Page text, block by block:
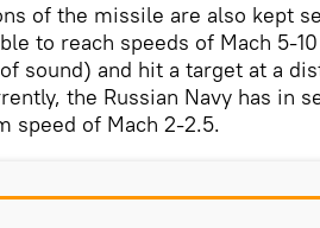
of the missile are also kept
to reach speeds of Mach 5-
sound) and hit a target at a
the Russian Navy has in
speed of Mach 2-2.5.